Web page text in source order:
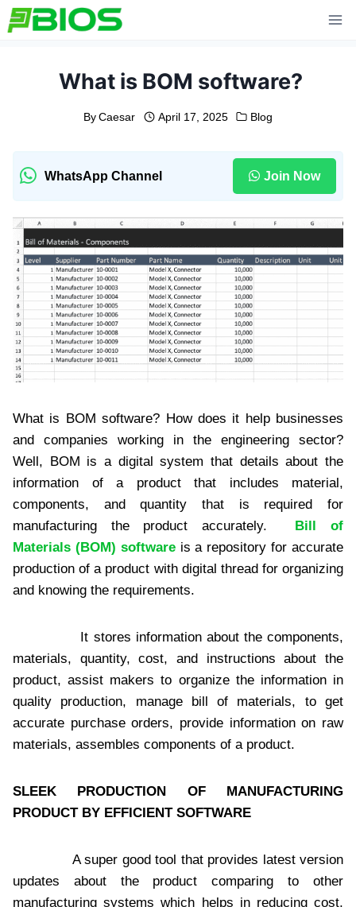
Skip
to
What is BOM software?
By Caesar April 17, 2025 Blog
WhatsApp Channel Join Now
What is BOM software? How does it help businesses
and companies working in the engineering sector?
Well, BOM is a digital system that details about the
information of a product that includes material,
components, and quantity that is required for
manufacturing the product accurately. Bill of
Materials (BOM) softwareis a repository for accurate
production of a product with digital thread for organizing
and knowing the requirements.
It stores information about the components,
materials, quantity, cost, and instructions about the
product, assist makers to organize the information in
quality production, manage bill of materials, to get
accurate purchase orders, provide information on raw
materials, assembles components of a product.
SLEEK PRODUCTION OF MANUFACTURING
PRODUCT BY EFFICIENT SOFTWARE
A super good tool that provides latest version
updates about the product comparing to other
manufacturing systems which helps in reducing cost,